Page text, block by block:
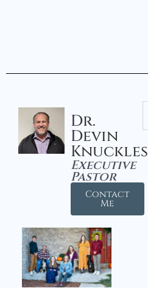
Dr.
Devin
Knuckles
Executive
Pastor
Contact
Me